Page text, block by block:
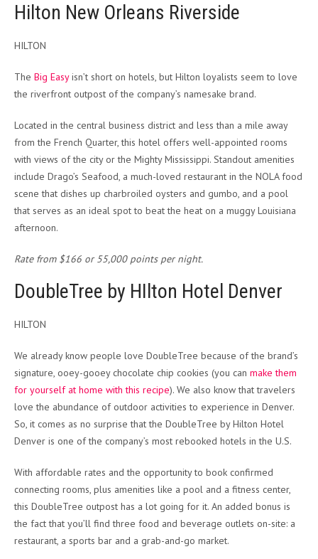
Hilton New Orleans Riverside
HILTON
The Big Easyisn’t short on hotels, but Hilton loyalists seem to love
the riverfront outpost of the company’s namesake brand.
Located in the central business district and less than a mile away
from the French Quarter, this hotel offers well-appointed rooms
with views of the city or the Mighty Mississippi. Standout amenities
include Drago’s Seafood, a much-loved restaurant in the NOLA food
scene that dishes up charbroiled oysters and gumbo, and a pool
that serves as an ideal spot to beat the heat on a muggy Louisiana
afternoon.
Rate from $166 or 55,000 points per night.
DoubleTree by HIlton Hotel Denver
HILTON
We already know people love DoubleTree because of the brand’s
signature, ooey-gooey chocolate chip cookies (you can make them
for yourself at home with this recipe). We also know that travelers
love the abundance of outdoor activities to experience in Denver.
So, it comes as no surprise that the DoubleTree by Hilton Hotel
Denver is one of the company’s most rebooked hotels in the U.S.
With affordable rates and the opportunity to book confirmed
connecting rooms, plus amenities like a pool and a fitness center,
this DoubleTree outpost has a lot going for it. An added bonus is
the fact that you’ll find three food and beverage outlets on-site: a
restaurant, a sports bar and a grab-and-go market.